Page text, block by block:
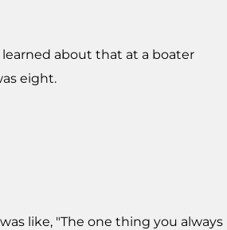
about that at a boater
eight.
like, "The one thing you always